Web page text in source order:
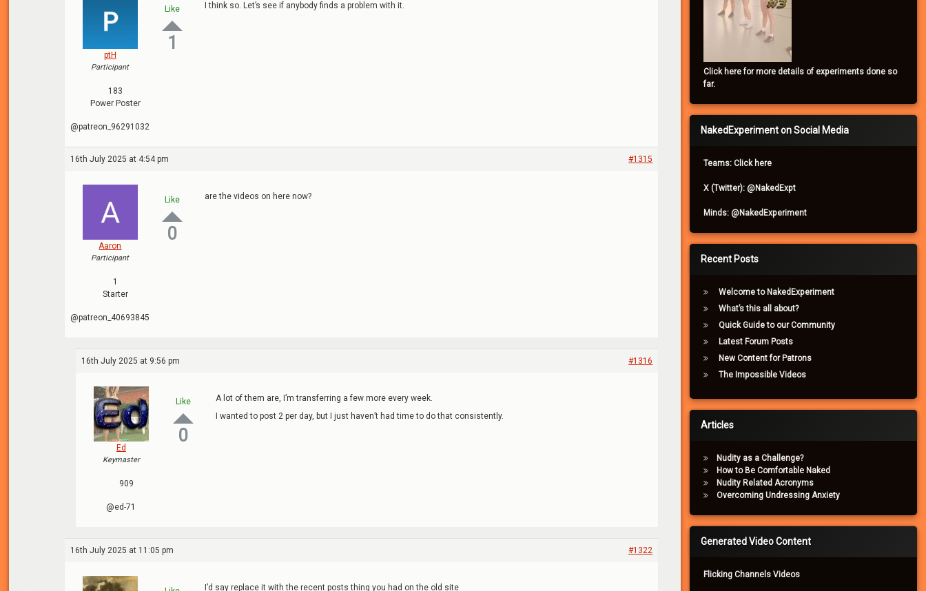
ptH
Participant
183
Power Poster
@patreon_96291032
Like
1
I think so. Let’s see if anybody finds a problem with it.
16th July 2025 at 4:54 pm #1315
Aaron
Participant
1
Starter
@patreon_40693845
Like
0
are the videos on here now?
16th July 2025 at 9:56 pm #1316
Ed
Keymaster
909
@ed-71
Like
0
A lot of them are, I’m transferring a few more every week.
I wanted to post 2 per day, but I just haven’t had time to do that consistently.
16th July 2025 at 11:05 pm #1322
I’d say replace it with the recent posts thing you had on the old site
Click here for more details of experiments done so
far.
NakedExperiment on Social Media
Teams: Click here
X (Twitter): @NakedExpt
Minds: @NakedExperiment
Recent Posts
Welcome to NakedExperiment
What’s this all about?
Quick Guide to our Community
Latest Forum Posts
New Content for Patrons
The Impossible Videos
Articles
Nudity as a Challenge?
How to Be Comfortable Naked
Nudity Related Acronyms
Overcoming Undressing Anxiety
Generated Video Content
Flicking Channels Videos